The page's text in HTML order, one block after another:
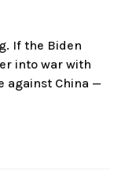
If the Biden
into war with
against China —